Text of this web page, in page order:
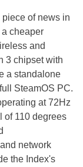
of news in
cheaper
and
3 chipset with
a standalone
SteamOS PC.
at 72Hz
of 110 degrees
network
the Index's